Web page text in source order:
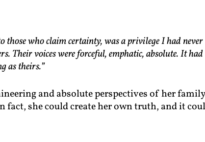
who claim certainty, was a privilege I had never
Their voices were forceful, emphatic, absolute. It had
as theirs.”
and absolute perspectives of her
fact, she could create her own truth, and it